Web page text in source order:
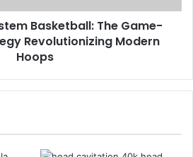
Basketball: The Game-
Revolutionizing Modern
Hoops